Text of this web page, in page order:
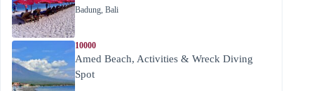
Badung, Bali
10000
Amed Beach, Activities & Wreck Diving
Spot